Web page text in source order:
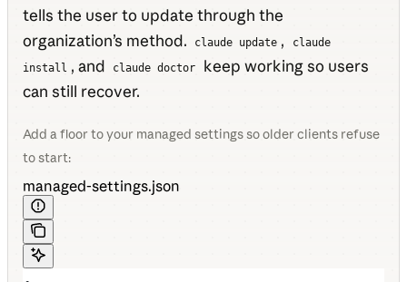
tells the user to update through the
organization’s method.
claude update ,
claude
install , and claude doctor
keep working so users
can still recover.
Add a floor to your managed settings so older clients refuse
to start:
managed-settings.json